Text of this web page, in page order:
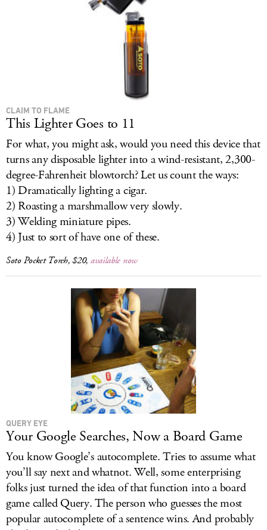
CLAIM TO FLAME
This Lighter Goes to 11
For what, you might ask, would you need this device that
turns any disposable lighter into a wind-resistant, 2,300-
degree-Fahrenheit blowtorch? Let us count the ways:
1) Dramatically lighting a cigar.
2) Roasting a marshmallow very slowly.
3) Welding miniature pipes.
4) Just to sort of have one of these.
Soto Pocket Torch, $20, available now
QUERY EYE
Your Google Searches, Now a Board Game
You know Google’s autocomplete. Tries to assume what
you’ll say next and whatnot. Well, some enterprising
folks just turned the idea of that function into a board
game called Query. The person who guesses the most
popular autocomplete of a sentence wins. And probably